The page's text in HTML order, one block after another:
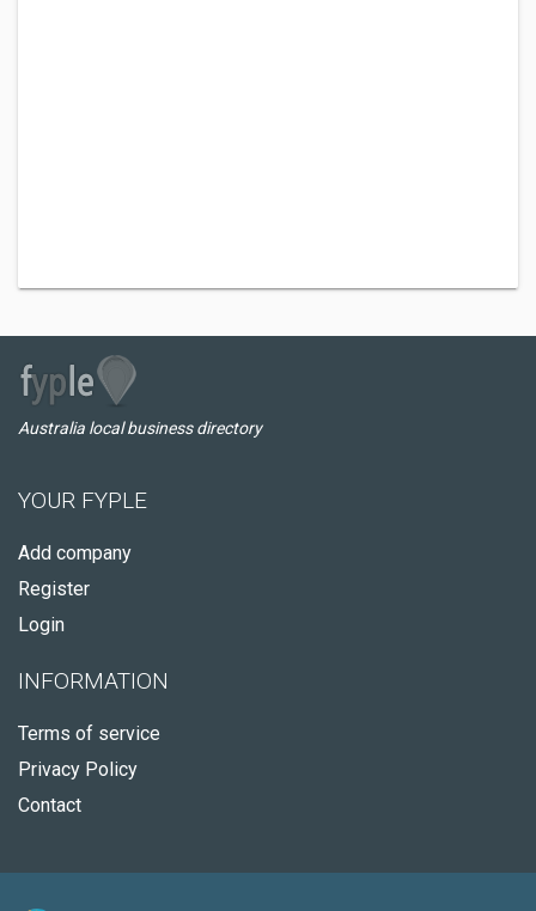
Australia local business directory
YOUR FYPLE
Add company
Register
Login
INFORMATION
Terms of service
Privacy Policy
Contact